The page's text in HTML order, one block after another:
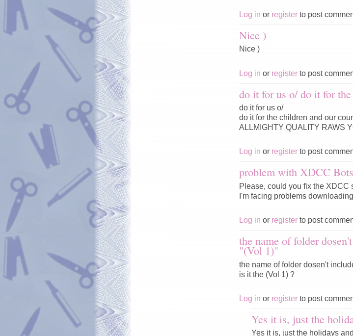
Log in or register to post
Nice )
Nice )
Log in or register to post
do it for us o/ do it for the
do it for us o/
do it for the children and our
ALLMIGHTY QUALITY RAWS
Log in or register to post
problem with XDCC
Please, could you fix the XDCC
I'm facing problems
Log in or register to post
the name of folder
"(Vol 1)"
the name of folder dosen't
is it the (Vol 1) ?
Log in or register to post
Yes it is, just the
Yes it is, just the holidays